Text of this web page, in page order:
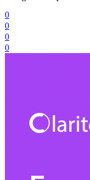
0
0
0
0